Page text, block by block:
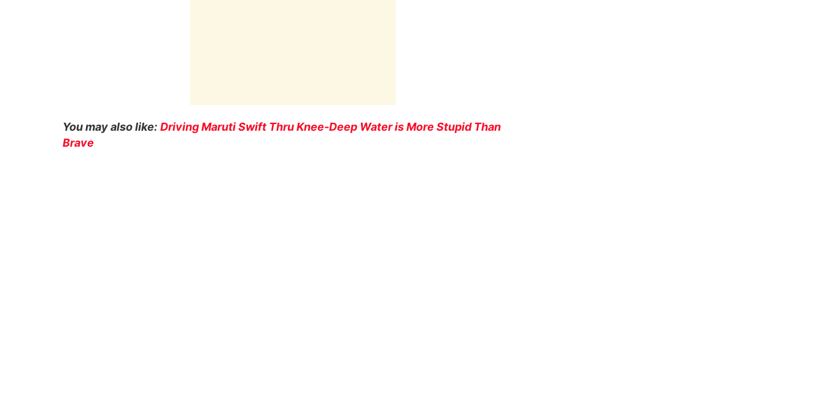
You may also like: Driving Maruti Swift Thru Knee-Deep Water is More Stupid Than
Brave